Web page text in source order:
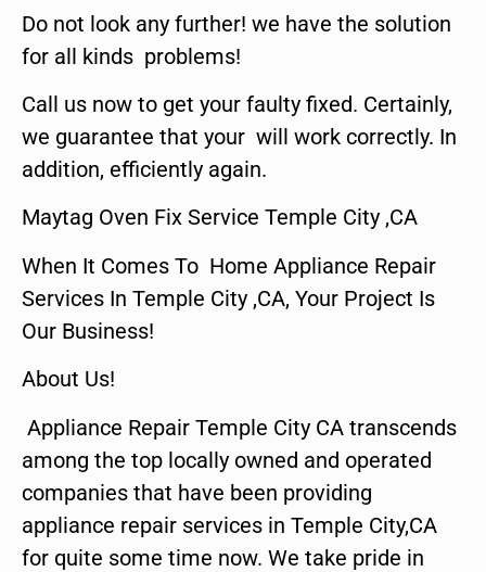
Do not look any further! we have the solution
for all kinds problems!
Call us now to get your faulty fixed. Certainly,
we guarantee that your will work correctly. In
addition, efficiently again.
Maytag Oven Fix Service Temple City ,CA
When It Comes To Home Appliance Repair
Services In Temple City ,CA, Your Project Is
Our Business!
About Us!
Appliance Repair Temple City CA transcends
among the top locally owned and operated
companies that have been providing
appliance repair services in Temple City,CA
for quite some time now. We take pride in